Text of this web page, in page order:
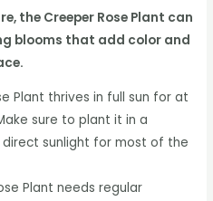
the Creeper Rose Plant can
blooms that add color and
Plant thrives in full sun for at
sure to plant it in a
sunlight for most of the
Plant needs regular